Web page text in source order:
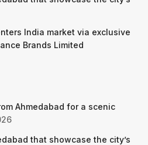
India market via exclusive
Brands Limited
Ahmedabad for a scenic
that showcase the city’s